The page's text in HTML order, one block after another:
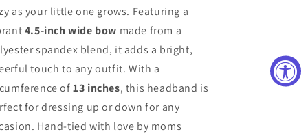
as your little one grows. Featuring a
4.5-inch wide bow made from a
spandex blend, it adds a bright,
touch to any outfit. With a
of13 inches, this headband is
for dressing up or down for any
Hand-tied with love by moms